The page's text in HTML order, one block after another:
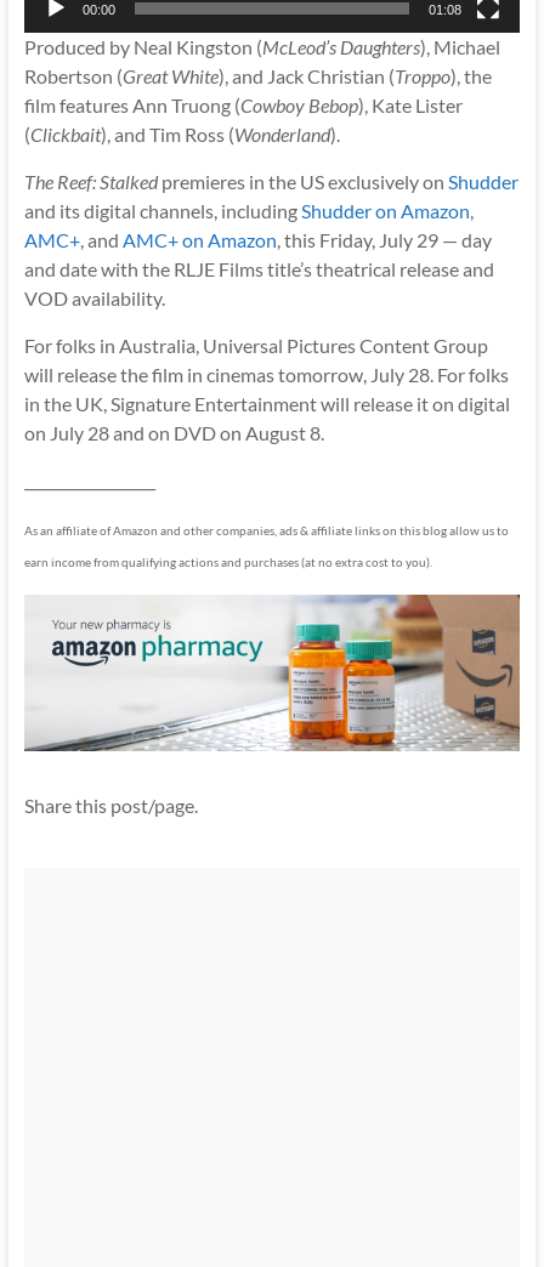
00:00 01:08
Produced by Neal Kingston (McLeod’s Daughters), Michael
Robertson (Great White), and Jack Christian (Troppo), the
film features Ann Truong (Cowboy Bebop), Kate Lister
(Clickbait), and Tim Ross (Wonderland).
The Reef: Stalkedpremieres in the US exclusively on Shudder
and its digital channels, including Shudder on Amazon
AMC+, and AMC+ on Amazon , this Friday, July 29 — day
and date with the RLJE Films title’s theatrical release and
VOD availability.
For folks in Australia, Universal Pictures Content Group
will release the film in cinemas tomorrow, July 28. For folks
in the UK, Signature Entertainment will release it on digital
on July 28 and on DVD on August 8.
As an affiliate of Amazon and other companies, ads & affiliate links on this blog allow us to
earn income from qualifying actions and purchases (at no extra cost to you).
Share this post/page.